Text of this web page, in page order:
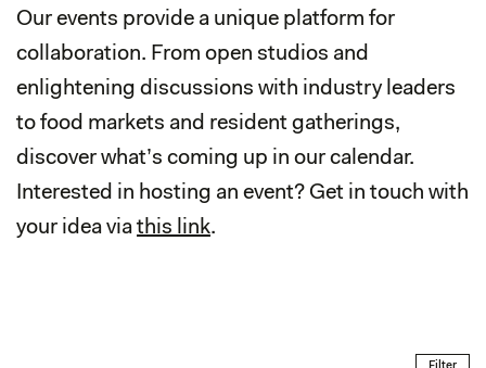
Our events provide a unique platform for
collaboration. From open studios and
enlightening discussions with industry leaders
to food markets and resident gatherings,
discover what’s coming up in our calendar.
Interested in hosting an event? Get in touch with
your idea via this link.